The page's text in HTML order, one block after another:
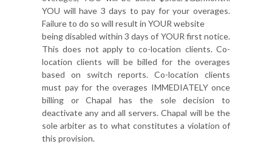
YOU will have 3 days to pay for your overages.
Failure to do so will result in YOUR website
being disabled within 3 days of YOUR first notice.
This does not apply to co-location clients. Co-
location clients will be billed for the overages
based on switch reports. Co-location clients
must pay for the overages IMMEDIATELY once
billing or Chapal has the sole decision to
deactivate any and all servers. Chapal will be the
sole arbiter as to what constitutes a violation of
this provision.